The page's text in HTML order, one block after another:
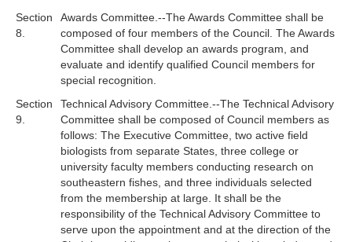
Section
8.
Awards Committee.--The Awards Committee shall be
composed of four members of the Council. The Awards
Committee shall develop an awards program, and
evaluate and identify qualified Council members for
special recognition.
Section
9.
Technical Advisory Committee.--The Technical Advisory
Committee shall be composed of Council members as
follows: The Executive Committee, two active field
biologists from separate States, three college or
university faculty members conducting research on
southeastern fishes, and three individuals selected
from the membership at large. It shall be the
responsibility of the Technical Advisory Committee to
serve upon the appointment and at the direction of the